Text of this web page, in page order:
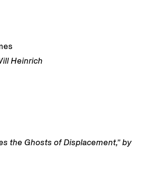
Heinrich
the Ghosts of Displacement,” by